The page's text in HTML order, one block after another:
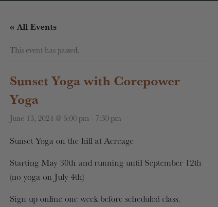
« All Events
This event has passed.
Sunset Yoga with Corepower
Yoga
June 13, 2024 @ 6:00 pm - 7:30 pm
Sunset Yoga on the hill at Acreage
Starting May 30th and running until September 12th
(no yoga on July 4th)
Sign up online one week before scheduled class.